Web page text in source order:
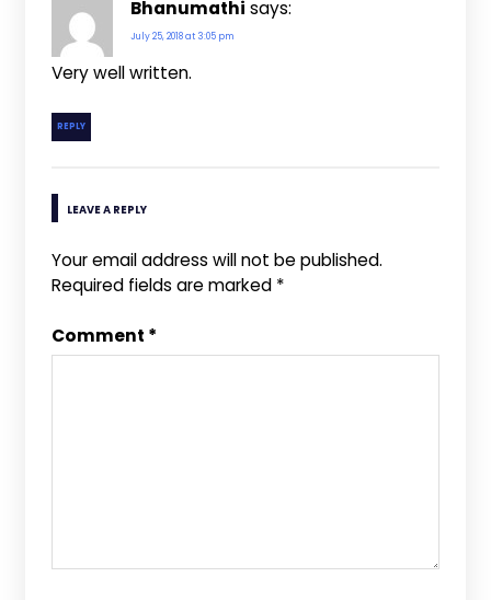
Bhanumathi says:
July 25, 2018 at 3:05 pm
Very well written.
REPLY
LEAVE A REPLY
Your email address will not be published.
Required fields are marked *
Comment *